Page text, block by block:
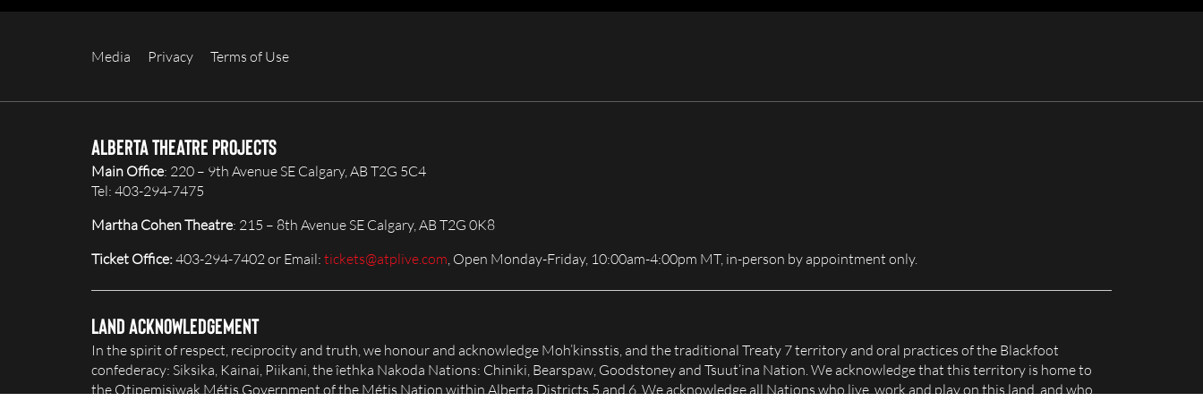
Media Privacy Terms of Use
Alberta Theatre Projects
Main Office: 220 – 9th Avenue SE Calgary, AB T2G 5C4
Tel: 403-294-7475
Martha Cohen Theatre: 215 – 8th Avenue SE Calgary, AB T2G 0K8
Ticket Office:403-294-7402 or Email: tickets@atplive.com , Open Monday-Friday, 10:00am-4:00pm MT, in-person by appointment only.
Land Acknowledgement
In the spirit of respect, reciprocity and truth, we honour and acknowledge Moh’kinsstis, and the traditional Treaty 7 territory and oral practices of the Blackfoot
confederacy: Siksika, Kainai, Piikani, the îethka Nakoda Nations: Chiniki, Bearspaw, Goodstoney and Tsuut’ina Nation. We acknowledge that this territory is home to
the Otipemisiwak Métis Government of the Métis Nation within Alberta Districts 5 and 6. We acknowledge all Nations who live, work and play on this land, and who